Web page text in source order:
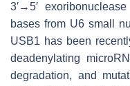
3′→5′
bases from U6 small
USB1 has been
deadenylating
degradation, and